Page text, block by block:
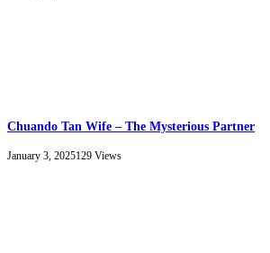
Chuando Tan Wife – The Mysterious Partner
January 3, 2025129 Views